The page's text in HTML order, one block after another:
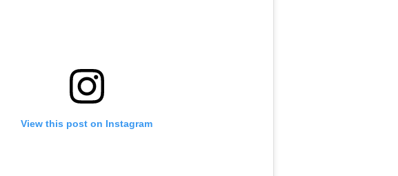
View this post on Instagram